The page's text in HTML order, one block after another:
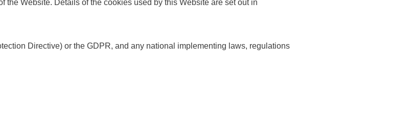
Website. Details of the cookies used by this Website are set out in
Directive) or the GDPR, and any national implementing laws, regulations